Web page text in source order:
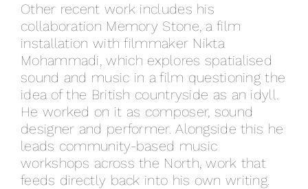
Other recent work includes his
collaboration Memory Stone, a film
installation with filmmaker Nikta
Mohammadi, which explores spatialised
sound and music in a film questioning the
idea of the British countryside as an idyll.
He worked on it as composer, sound
designer and performer. Alongside this he
leads community-based music
workshops across the North, work that
feeds directly back into his own writing.